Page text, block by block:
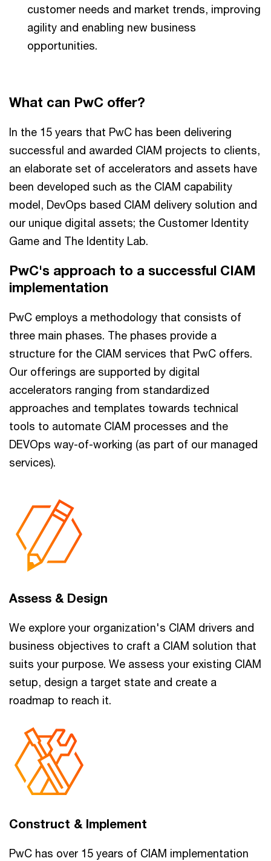
customer needs and market trends, improving
agility and enabling new business
opportunities.
What can PwC offer?
In the 15 years that PwC has been delivering
successful and awarded CIAM projects to clients,
an elaborate set of accelerators and assets have
been developed such as the CIAM capability
model, DevOps based CIAM delivery solution and
our unique digital assets; the Customer Identity
Game and The Identity Lab.
PwC's approach to a successful CIAM
implementation
PwC employs a methodology that consists of
three main phases. The phases provide a
structure for the CIAM services that PwC offers.
Our offerings are supported by digital
accelerators ranging from standardized
approaches and templates towards technical
tools to automate CIAM processes and the
DEVOps way-of-working (as part of our managed
services).
Assess & Design
We explore your organization's CIAM drivers and
business objectives to craft a CIAM solution that
suits your purpose. We assess your existing CIAM
setup, design a target state and create a
roadmap to reach it.
Construct & Implement
PwC has over 15 years of CIAM implementation